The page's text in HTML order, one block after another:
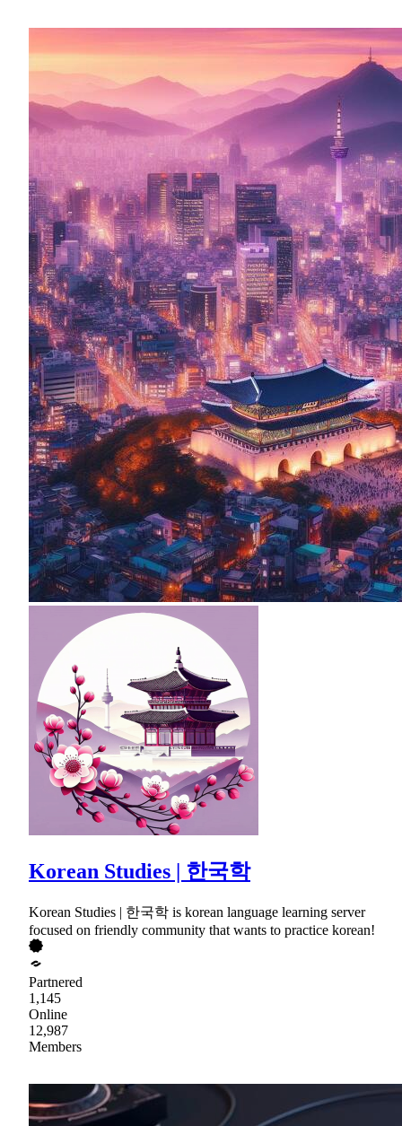
Korean Studies | 한국학
Korean Studies | 한국학 is korean language learning server
focused on friendly community that wants to practice korean!
Partnered
1,145
Online
12,987
Members